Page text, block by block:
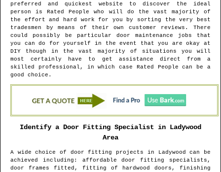
preferred and quickest website to discover the ideal
person is Rated People who will do the vast majority of
the effort and hard work for you by sorting the very best
tradesmen by means of their own customer reviews. There
could possibly be particular door maintenance jobs that
you can do for yourself in the event that you are okay at
DIY though in the vast majority of situations you will
most certainly have to get assistance direct from a
skilled professional, in which case Rated People can be a
good choice.
Identify a Door Fitting Specialist in Ladywood
Area
A wide choice of door fitting projects in Ladywood
can be
achieved including: affordable door fitting specialists,
door frames fitted, fitting of hardwood doors, finishing